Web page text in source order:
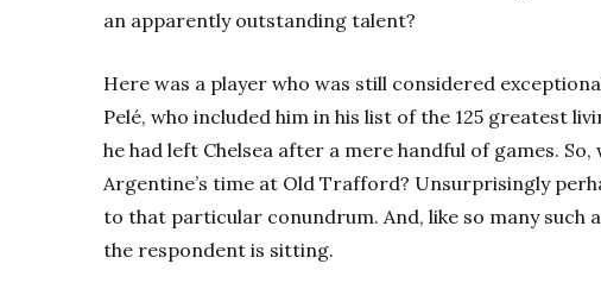
an apparently outstanding talent?
Here was a player who was still considered
Pelé, who included him in his list of the 125 greatest
he had left Chelsea after a mere handful of games.
Argentine’s time at Old Trafford? Unsurprisingly
to that particular conundrum. And, like so many such
the respondent is sitting.